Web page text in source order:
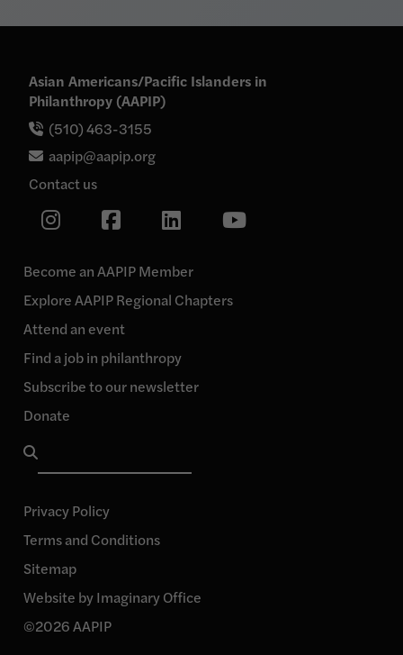
Asian Americans/Pacific Islanders in
Philanthropy (AAPIP)
(510) 463-3155
aapip@aapip.org
Contact us
page
Link
our
Facebook
page
Link
Linkedin
page
Link
Become an AAPIP Member
Explore AAPIP Regional Chapters
Attend an event
Find a job in philanthropy
Subscribe to our newsletter
Donate
for:
Privacy Policy
Terms and Conditions
Sitemap
Website by Imaginary Office
©2026 AAPIP